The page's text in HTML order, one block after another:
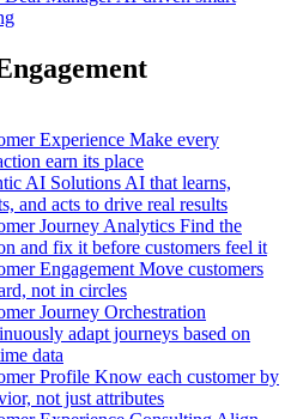
Experience Make every
earn its place
AI SolutionsAI that learns,
and acts to drive real results
Journey Analytics Find the
and fix it before customers feel it
Engagement Move customers
not in circles
Journey Orchestration
adapt journeys based on
data
Profile Know each customer by
not just attributes